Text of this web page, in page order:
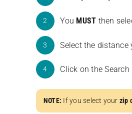
2 You MUST then
3 Select the
4 Click on the
NOTE: If you select your zip